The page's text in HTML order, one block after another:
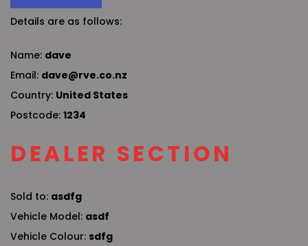
Details are as follows:
Name: dave
Email: dave@rve.co.nz
Country: United States
Postcode: 1234
DEALER SECTION
Sold to: asdfg
Vehicle Model: asdf
Vehicle Colour: sdfg